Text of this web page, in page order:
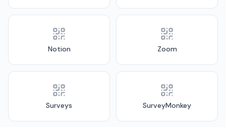
Notion Zoom
Surveys SurveyMonkey